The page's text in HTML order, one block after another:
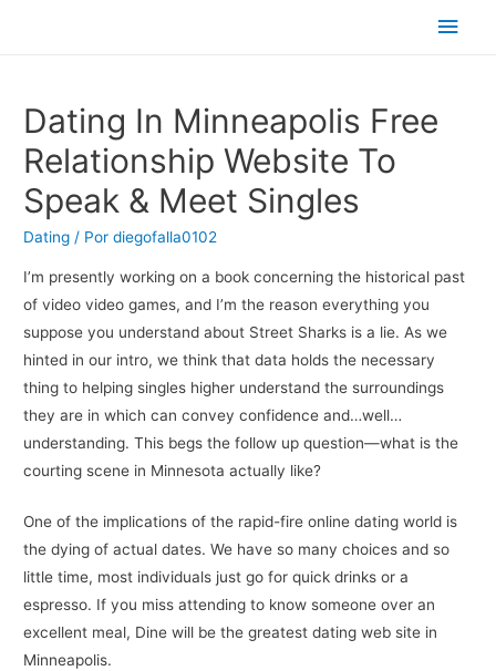
Dating In Minneapolis Free
Relationship Website To
Speak & Meet Singles
Dating / Pordiegofalla0102
I’m presently working on a book concerning the historical past
of video video games, and I’m the reason everything you
suppose you understand about Street Sharks is a lie. As we
hinted in our intro, we think that data holds the necessary
thing to helping singles higher understand the surroundings
they are in which can convey confidence and…well…
understanding. This begs the follow up question—what is the
courting scene in Minnesota actually like?
One of the implications of the rapid-fire online dating world is
the dying of actual dates. We have so many choices and so
little time, most individuals just go for quick drinks or a
espresso. If you miss attending to know someone over an
excellent meal, Dine will be the greatest dating web site in
Minneapolis.